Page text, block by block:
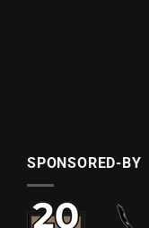
SPONSORED-BY